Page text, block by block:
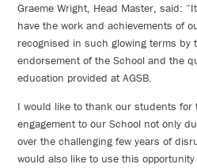
Graeme Wright, Head Master, said:
have the work and achievements of
recognised in such glowing terms by
endorsement of the School and the
education provided at AGSB.
I would like to thank our students for
engagement to our School not only
over the challenging few years of
would also like to use this